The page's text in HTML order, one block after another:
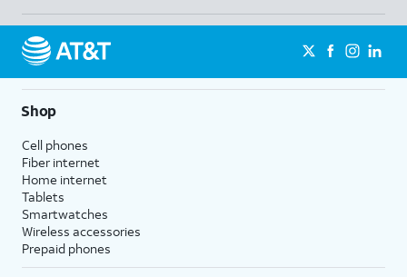
Shop
Cell phones
Fiber internet
Home internet
Tablets
Smartwatches
Wireless accessories
Prepaid phones